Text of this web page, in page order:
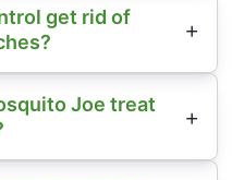
get rid of
Joe treat